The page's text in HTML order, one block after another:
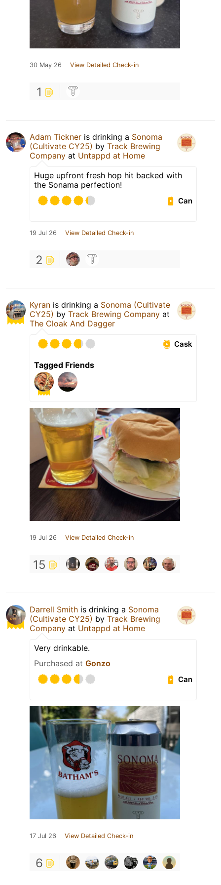
30 May 26 View Detailed Check-in
1
Adam Tickner is drinking a Sonoma
(Cultivate CY25) by Track Brewing
Company at Untappd at Home
Huge upfront fresh hop hit backed with
the Sonama perfection!
Can
19 Jul 26 View Detailed Check-in
2
Kyran is drinking a Sonoma (Cultivate
CY25) by Track Brewing Company at
The Cloak And Dagger
Cask
Tagged Friends
19 Jul 26 View Detailed Check-in
15
Darrell Smith is drinking a Sonoma
(Cultivate CY25) by Track Brewing
Company at Untappd at Home
Very drinkable.
Purchased at Gonzo
Can
17 Jul 26 View Detailed Check-in
6